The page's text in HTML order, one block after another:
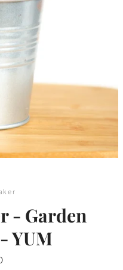
SEARCH
- Garden
YUM